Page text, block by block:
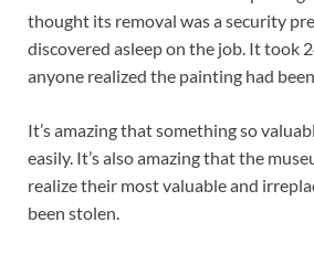
thought its removal was a security
discovered asleep on the job. It took
anyone realized the painting had
It’s amazing that something so
easily. It’s also amazing that the
realize their most valuable and
been stolen.